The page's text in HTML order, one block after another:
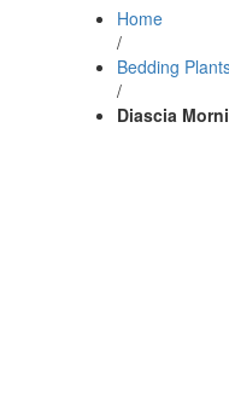
Home
/
Bedding
/
Diascia